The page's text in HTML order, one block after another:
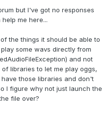
but I've got no responses
me here...
the things it should be able to
some wavs directly from
and not
libraries to let me play oggs,
those libraries and don't
I figure why not just launch the
file over?